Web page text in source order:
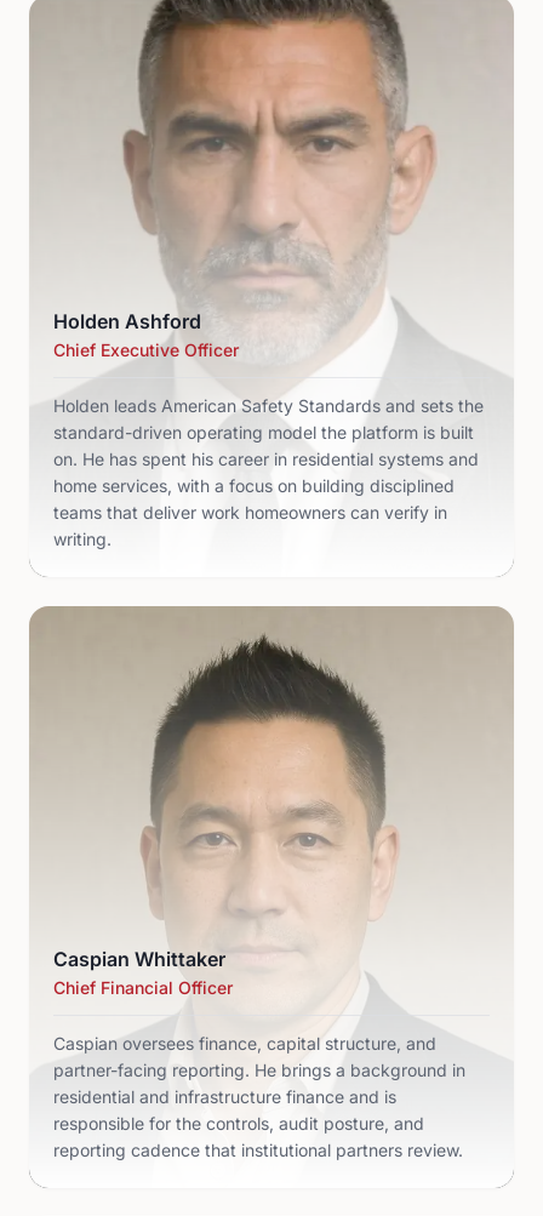
Holden Ashford
Chief Executive Officer
Holden leads American Safety Standards and sets the
standard-driven operating model the platform is built
on. He has spent his career in residential systems and
home services, with a focus on building disciplined
teams that deliver work homeowners can verify in
writing.
Caspian Whittaker
Chief Financial Officer
Caspian oversees finance, capital structure, and
partner-facing reporting. He brings a background in
residential and infrastructure finance and is
responsible for the controls, audit posture, and
reporting cadence that institutional partners review.